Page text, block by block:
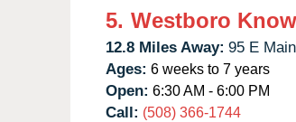
5. Westboro
12.8 Miles Away: 95 E
Ages: 6 weeks to 7 years
Open: 6:30 AM - 6:00 PM
Call: (508) 366-1744